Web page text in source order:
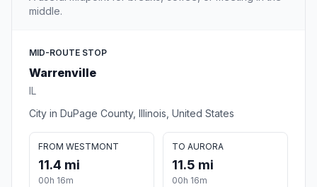
middle.
MID-ROUTE STOP
Warrenville
IL
City in DuPage County, Illinois, United States
FROM WESTMONT
11.4 mi
00h 16m
TO AURORA
11.5 mi
00h 16m